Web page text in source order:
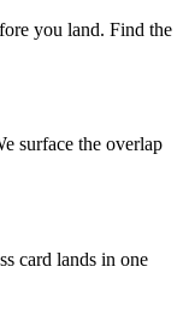
you land. Find the
surface the overlap
card lands in one